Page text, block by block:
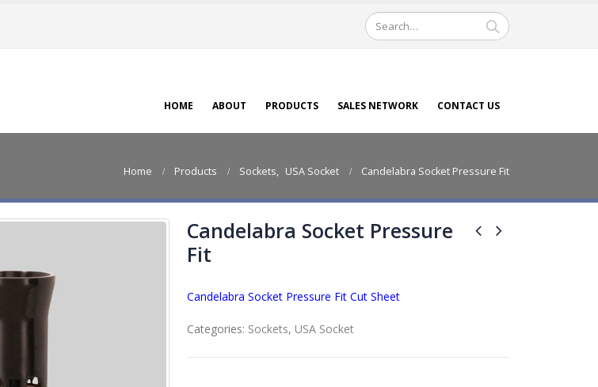
HOME ABOUT PRODUCTS SALES NETWORK CONTACT US
Home Products Sockets, USA Socket Candelabra Socket Pressure Fit
Candelabra Socket Pressure
Fit
Candelabra Socket Pressure Fit Cut Sheet
Categories: Sockets, USA Socket